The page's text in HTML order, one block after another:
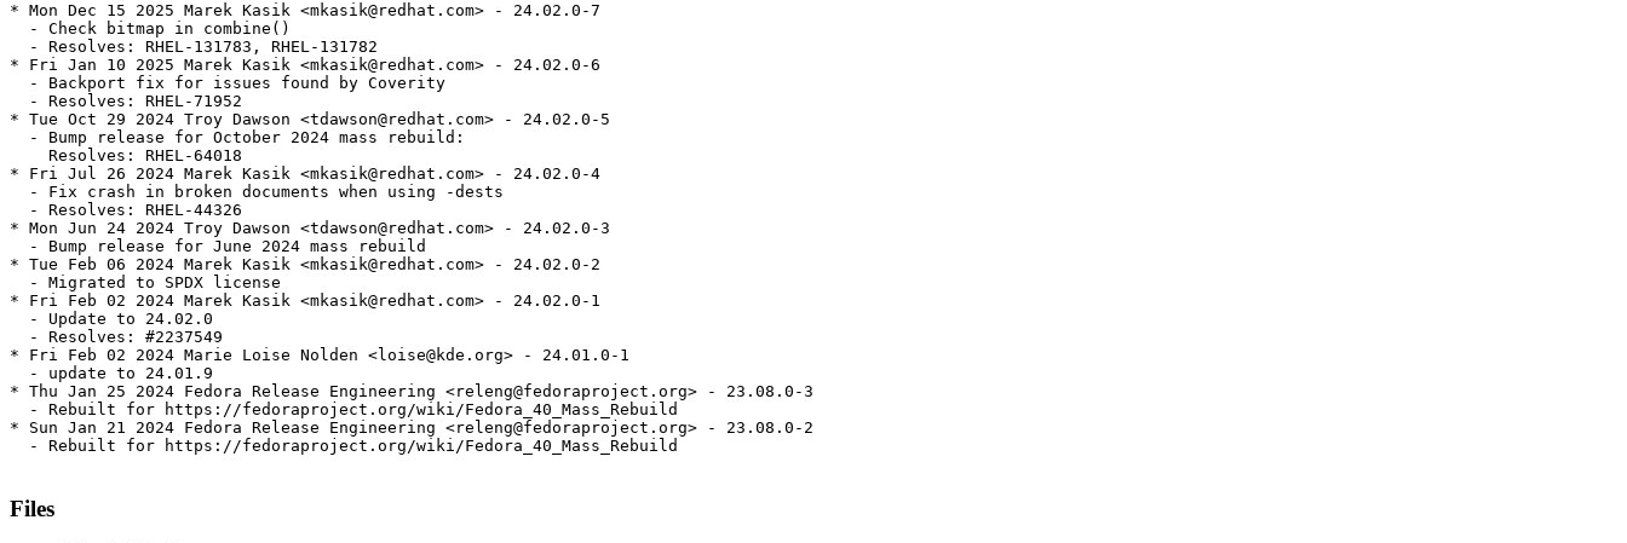
* Mon Dec 15 2025 Marek Kasik <mkasik@redhat.com> - 24.02.0-7
  - Check bitmap in combine()
  - Resolves: RHEL-131783, RHEL-131782
* Fri Jan 10 2025 Marek Kasik <mkasik@redhat.com> - 24.02.0-6
  - Backport fix for issues found by Coverity
  - Resolves: RHEL-71952
* Tue Oct 29 2024 Troy Dawson <tdawson@redhat.com> - 24.02.0-5
  - Bump release for October 2024 mass rebuild:
    Resolves: RHEL-64018
* Fri Jul 26 2024 Marek Kasik <mkasik@redhat.com> - 24.02.0-4
  - Fix crash in broken documents when using -dests
  - Resolves: RHEL-44326
* Mon Jun 24 2024 Troy Dawson <tdawson@redhat.com> - 24.02.0-3
  - Bump release for June 2024 mass rebuild
* Tue Feb 06 2024 Marek Kasik <mkasik@redhat.com> - 24.02.0-2
  - Migrated to SPDX license
* Fri Feb 02 2024 Marek Kasik <mkasik@redhat.com> - 24.02.0-1
  - Update to 24.02.0
  - Resolves: #2237549
* Fri Feb 02 2024 Marie Loise Nolden <loise@kde.org> - 24.01.0-1
  - update to 24.01.9
* Thu Jan 25 2024 Fedora Release Engineering <releng@fedoraproject.org> - 23.08.0-3
  - Rebuilt for https://fedoraproject.org/wiki/Fedora_40_Mass_Rebuild
* Sun Jan 21 2024 Fedora Release Engineering <releng@fedoraproject.org> - 23.08.0-2
  - Rebuilt for https://fedoraproject.org/wiki/Fedora_40_Mass_Rebuild
Files